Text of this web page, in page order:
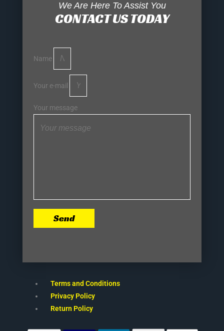
We Are Here To Assist You
CONTACT US TODAY
Name
Your e-mail
Your message
Send
Terms and Conditions
Privacy Policy
Return Policy